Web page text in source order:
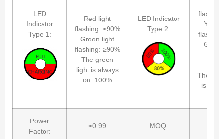
LED
Indicator
Type 1:
Red light
flashing: ≤90%
Green light
flashing: ≥90%
The green
light is always
on: 100%
LED Indicator
Type 2:
The
is
Power
Factor:
≥0.99 MOQ: